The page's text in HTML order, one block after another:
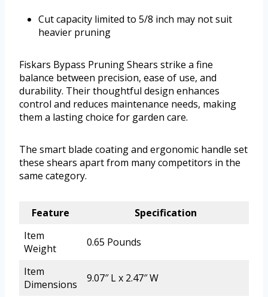
Cut capacity limited to 5/8 inch may not suit
heavier pruning
Fiskars Bypass Pruning Shears strike a fine
balance between precision, ease of use, and
durability. Their thoughtful design enhances
control and reduces maintenance needs, making
them a lasting choice for garden care.
The smart blade coating and ergonomic handle set
these shears apart from many competitors in the
same category.
Feature
Specification
Item
Weight
0.65 Pounds
Item
Dimensions
9.07″ L x 2.47″ W